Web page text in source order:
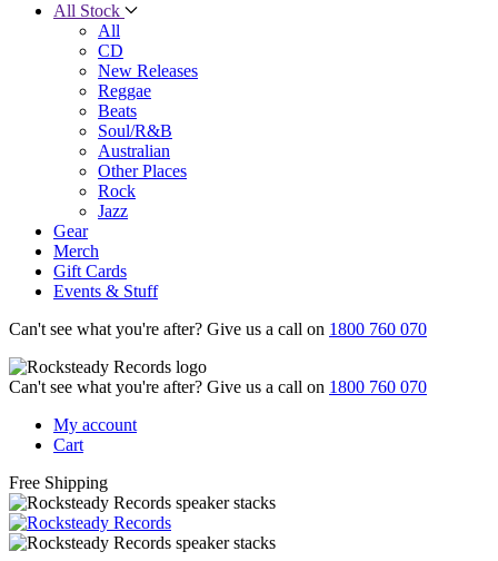
All Stock
All
CD
New Releases
Reggae
Beats
Soul/R&B
Australian
Other Places
Rock
Jazz
Gear
Merch
Gift Cards
Events & Stuff
Can't see what you're after? Give us a call on 1800 760 070
Can't see what you're after? Give us a call on 1800 760 070
My account
Cart
Free Shipping